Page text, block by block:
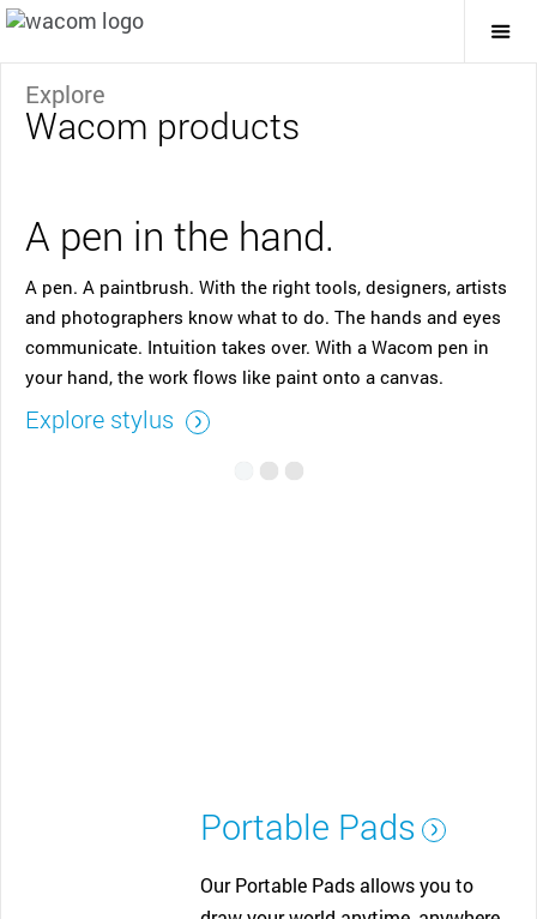
Explore
Wacom products
A pen in the hand.
A pen. A paintbrush. With the right tools, designers, artists
and photographers know what to do. The hands and eyes
communicate. Intuition takes over. With a Wacom pen in
your hand, the work flows like paint onto a canvas.
Explore stylus
Portable Pads
Our Portable Pads allows you to